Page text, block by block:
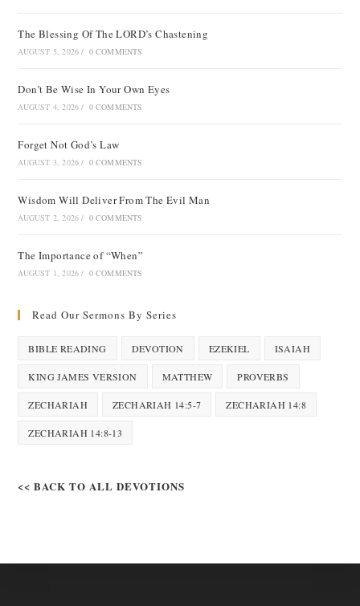
The Blessing Of The LORD’s Chastening
AUGUST 5, 2026 / 0 COMMENTS
Don’t Be Wise In Your Own Eyes
AUGUST 4, 2026 / 0 COMMENTS
Forget Not God’s Law
AUGUST 3, 2026 / 0 COMMENTS
Wisdom Will Deliver From The Evil Man
AUGUST 2, 2026 / 0 COMMENTS
The Importance of “When”
AUGUST 1, 2026 / 0 COMMENTS
Read Our Sermons By Series
BIBLE READING DEVOTION EZEKIEL ISAIAH
KING JAMES VERSION MATTHEW PROVERBS
ZECHARIAH ZECHARIAH 14:5-7 ZECHARIAH 14:8
ZECHARIAH 14:8-13
<< BACK TO ALL DEVOTIONS